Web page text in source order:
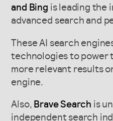
and Bing is leading the
advanced search and
These AI search
technologies to power
more relevant results
engine.
Also, Brave Search is
independent search